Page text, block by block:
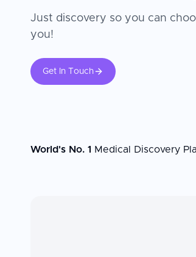
Just discovery so you can
you!
Get In Touch
World's No. 1 Medical Discovery